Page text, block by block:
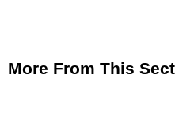
More From This